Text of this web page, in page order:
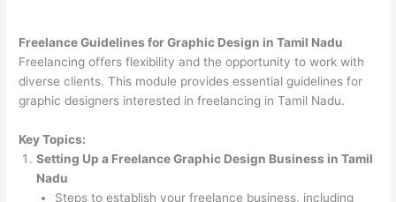
Freelance Guidelines for Graphic Design in Tamil Nadu
Freelancing offers flexibility and the opportunity to work with
diverse clients. This module provides essential guidelines for
graphic designers interested in freelancing in Tamil Nadu.
Key Topics:
Setting Up a Freelance Graphic Design Business in Tamil
Nadu
Steps to establish your freelance business, including